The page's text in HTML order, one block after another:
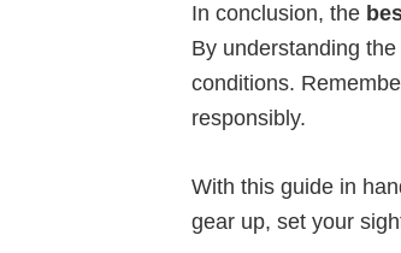
In conclusion, the
By understanding
conditions.
responsibly.
With this guide in
gear up, set your